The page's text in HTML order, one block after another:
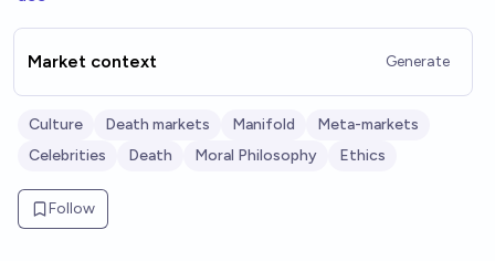
Market context Generate
Culture Death markets Manifold
Meta-markets
Celebrities
Death Moral Philosophy Ethics
Follow